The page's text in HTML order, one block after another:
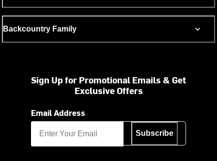
Backcountry Family
Sign Up for Promotional Emails & Get
Exclusive Offers
Email Address
Subscribe